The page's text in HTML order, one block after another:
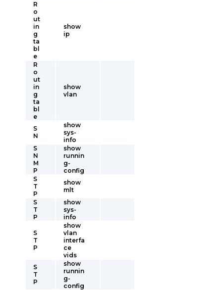
R
o
ut
in
g
ta
bl
e
show
ip
R
o
ut
in
g
ta
bl
e
show
vlan
S
N
show
sys-
info
S
N
M
P
show
runnin
g-
config
S
T
P
show
mlt
S
T
P
show
sys-
info
S
T
P
show
vlan
interfa
ce
vids
S
T
P
show
runnin
g-
config